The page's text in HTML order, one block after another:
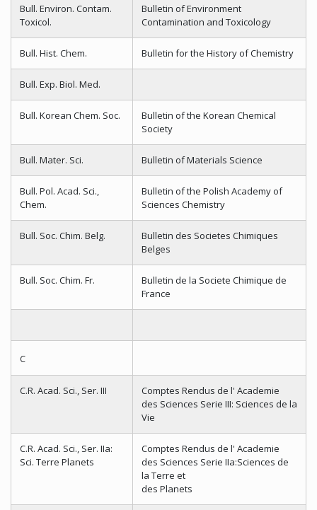
Bull. Environ. Contam.
Toxicol.
Bulletin of Environment
Contamination and Toxicology
Bull. Hist. Chem. Bulletin for the History of Chemistry
Bull. Exp. Biol. Med.
Bull. Korean Chem. Soc.
Bulletin of the Korean Chemical
Society
Bull. Mater. Sci. Bulletin of Materials Science
Bull. Pol. Acad. Sci.,
Chem.
Bulletin of the Polish Academy of
Sciences Chemistry
Bull. Soc. Chim. Belg.
Bulletin des Societes Chimiques
Belges
Bull. Soc. Chim. Fr.
Bulletin de la Societe Chimique de
France
C
C.R. Acad. Sci., Ser. III
Comptes Rendus de l' Academie
des Sciences Serie III: Sciences de la
Vie
C.R. Acad. Sci., Ser. IIa:
Sci. Terre Planets
Comptes Rendus de l' Academie
des Sciences Serie IIa:Sciences de
la Terre et
des Planets